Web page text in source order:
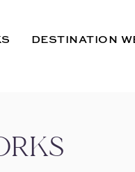
DESTINATION